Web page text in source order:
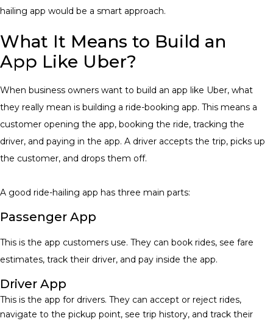
hailing app would be a smart approach.
What It Means to Build an
App Like Uber?
When business owners want to build an app like Uber, what
they really mean is building a ride-booking app. This means a
customer opening the app, booking the ride, tracking the
driver, and paying in the app. A driver accepts the trip, picks up
the customer, and drops them off.
A good ride-hailing app has three main parts:
Passenger App
This is the app customers use. They can book rides, see fare
estimates, track their driver, and pay inside the app.
Driver App
This is the app for drivers. They can accept or reject rides,
navigate to the pickup point, see trip history, and track their